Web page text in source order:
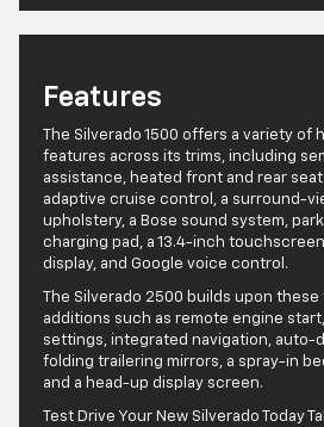
Features
The Silverado 1500 offers a variety
features across its trims, including
assistance, heated front and rear
adaptive cruise control, a surround-
upholstery, a Bose sound system,
charging pad, a 13.4-inch
display, and Google voice control.
The Silverado 2500 builds upon
additions such as remote engine
settings, integrated navigation, auto-
folding trailering mirrors, a spray-in
and a head-up display screen.
Test Drive Your New Silverado Today